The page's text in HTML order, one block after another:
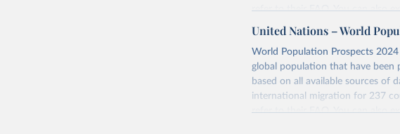
refer totheir FAQ. You can also
more details.
Retrieved on
July 11, 2024
Citation
United Nations – World
World Population Prospects
global population that have been
based on all available sources of
international migration for 237
refer totheir FAQ. You can also